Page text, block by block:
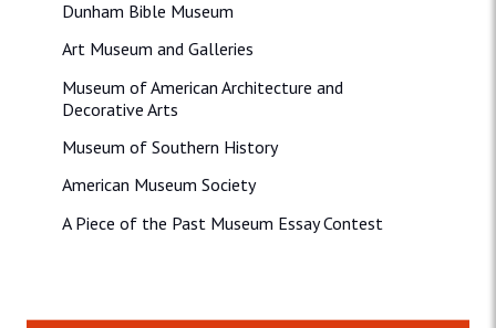
Dunham Bible Museum
Art Museum and Galleries
Museum of American Architecture and
Decorative Arts
Museum of Southern History
American Museum Society
A Piece of the Past Museum Essay Contest